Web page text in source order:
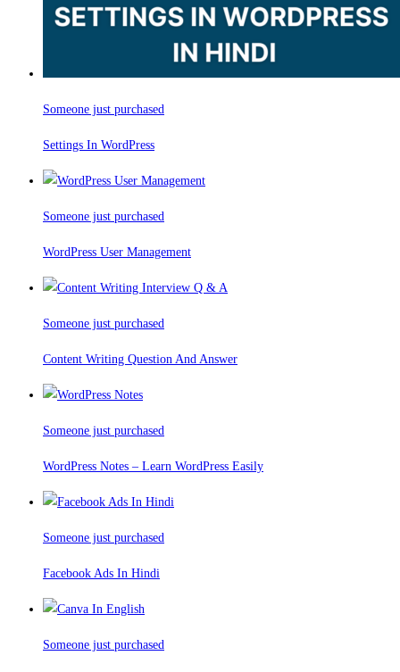
Someone just purchased
Settings In WordPress
Someone just purchased
WordPress User Management
Someone just purchased
Content Writing Question And Answer
Someone just purchased
WordPress Notes – Learn WordPress Easily
Someone just purchased
Facebook Ads In Hindi
Someone just purchased